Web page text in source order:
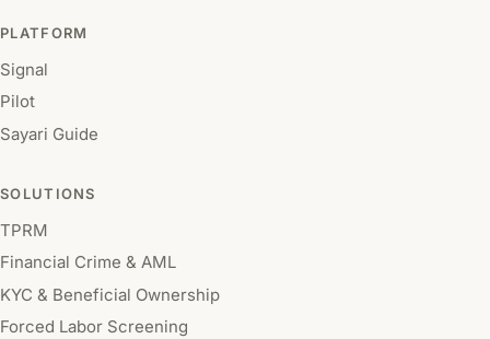
PLATFORM
Signal
Pilot
Sayari Guide
SOLUTIONS
TPRM
Financial Crime & AML
KYC & Beneficial Ownership
Forced Labor Screening